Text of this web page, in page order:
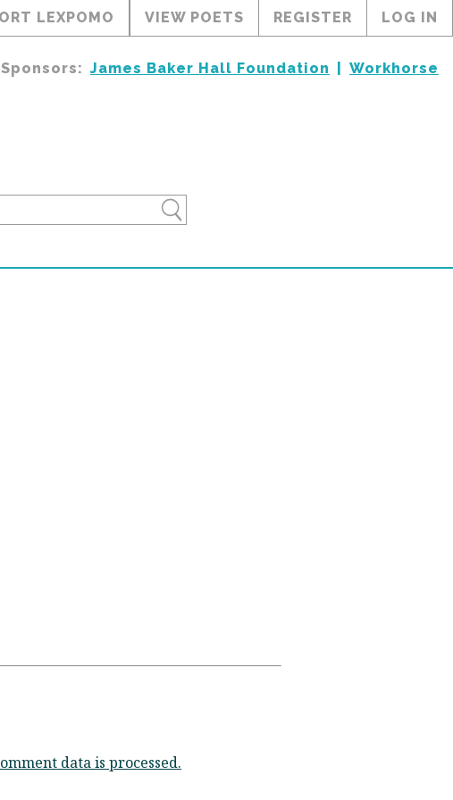
LEXPOMO VIEW POETS REGISTER LOG IN
Sponsors: James Baker Hall Foundation Workhorse
data is processed.